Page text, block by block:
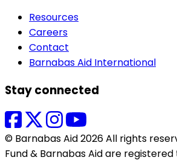
Resources
Careers
Contact
Barnabas Aid International
Stay connected
© Barnabas Aid 2026 All rights
Fund & Barnabas Aid are